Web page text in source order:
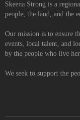
Skeena Strong is a
people, the land, and the
Our mission is to ensure
events, local talent, and
by the people who live
We seek to support the